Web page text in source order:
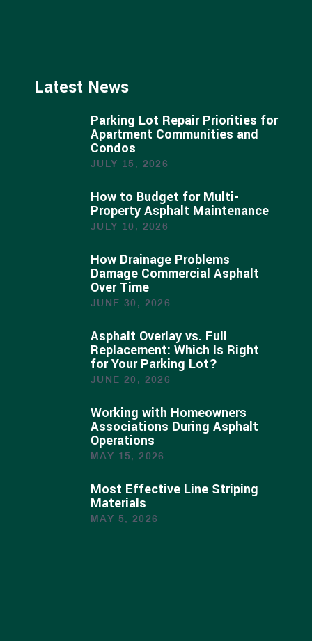
Latest News
Parking Lot Repair Priorities for
Apartment Communities and
Condos
JULY 15, 2026
How to Budget for Multi-
Property Asphalt Maintenance
JULY 10, 2026
How Drainage Problems
Damage Commercial Asphalt
Over Time
JUNE 30, 2026
Asphalt Overlay vs. Full
Replacement: Which Is Right
for Your Parking Lot?
JUNE 20, 2026
Working with Homeowners
Associations During Asphalt
Operations
MAY 15, 2026
Most Effective Line Striping
Materials
MAY 5, 2026